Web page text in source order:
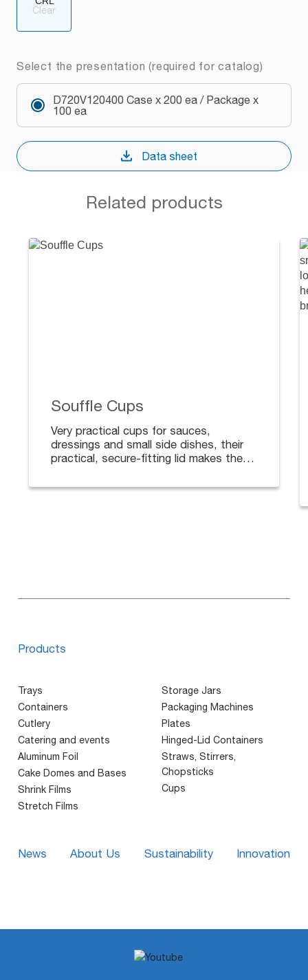
Clear
Select the presentation (required for catalog)
D720V120400 Case x 200 ea / Package x
100 ea
Data sheet
Related products
Souffle Cups
Very practical cups for sauces,
dressings and small side dishes, their
practical, secure-fitting lid makes them
Available in different sizes. Lids sold
Products
Trays
Containers
Cutlery
Catering and events
Aluminum Foil
Cake Domes and Bases
Shrink Films
Stretch Films
Storage Jars
Packaging Machines
Plates
Hinged-Lid Containers
Straws, Stirrers,
Chopsticks
Cups
News About Us Sustainability Innovation